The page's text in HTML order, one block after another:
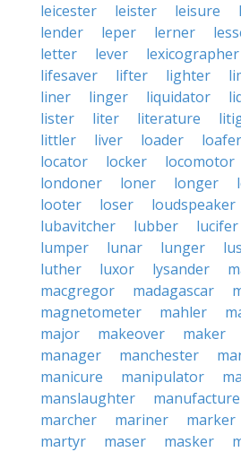
leicester
leister leisure
lender
leper lerner
letter
lever lexicographer
lifesaver
lifter lighter
liner
linger liquidator
lister
liter literature
littler
liver loader loafer
locator
locker locomotor
londoner
loner longer
looter
loser loudspeaker
lubavitcher
lubber lucifer
lumper
lunar lunger
luther
luxor lysander
macgregor
madagascar
magnetometer
mahler
major
makeover maker
manager
manchester
manicure
manipulator
manslaughter
manufacture
marcher
mariner marker
martyr
maser masker